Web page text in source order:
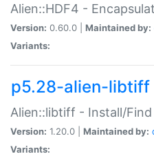
Alien::HDF4 -
Version: 0.60.0 | Maintained by:
Variants:
p5.28-alien-libtiff
Alien::libtiff - Install/
Version: 1.20.0 | Maintained by:
Variants: